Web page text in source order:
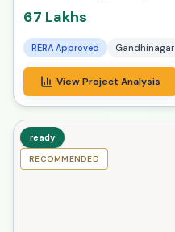
67 Lakhs
RERA Approved Gandhinagar
View Project Analysis
ready
RECOMMENDED